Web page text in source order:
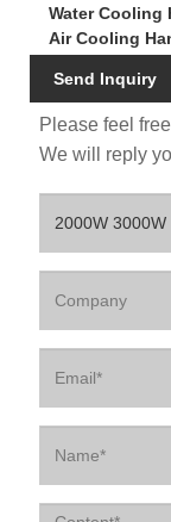
Water Cooling
Air Cooling
Send Inquiry
Please feel
We will reply